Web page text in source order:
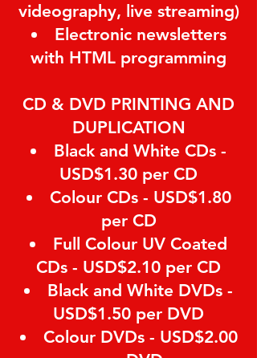
videography, live streaming)
Electronic newsletters
with HTML programming
CD & DVD PRINTING AND
DUPLICATION
Black and White CDs -
USD$1.30 per CD
Colour CDs - USD$1.80
per CD
Full Colour UV Coated
CDs - USD$2.10 per CD
Black and White DVDs -
USD$1.50 per DVD
Colour DVDs - USD$2.00